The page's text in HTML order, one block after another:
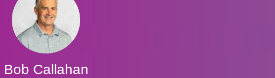
Bob Callahan